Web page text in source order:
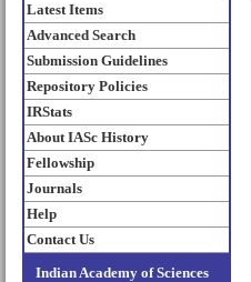
Latest Items
Advanced Search
Submission Guidelines
Repository Policies
IRStats
About IASc History
Fellowship
Journals
Help
Contact Us
Indian Academy of Sciences